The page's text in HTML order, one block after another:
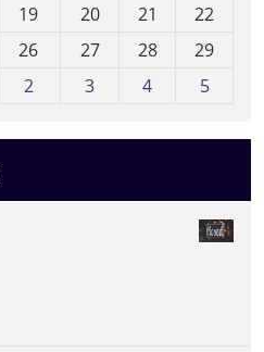
19 20 21
22
26 27 28
29
2 3 4 5